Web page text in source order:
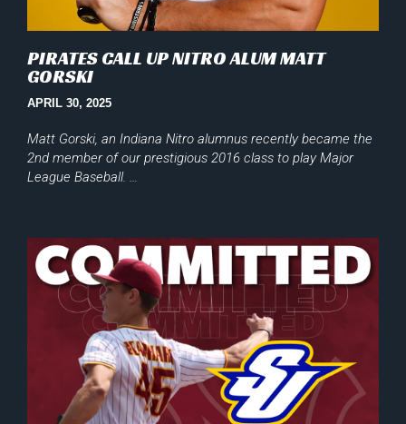
PIRATES CALL UP NITRO ALUM MATT
GORSKI
APRIL 30, 2025
Matt Gorski, an Indiana Nitro alumnus recently became the
2nd member of our prestigious 2016 class to play Major
League Baseball. …